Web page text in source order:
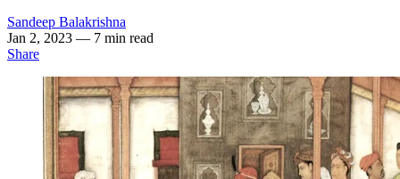
Sandeep Balakrishna
Jan 2, 2023 — 7 min read
Share